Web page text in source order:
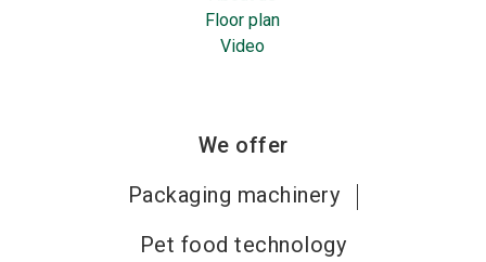
Floor plan
Video
We offer
Packaging machinery
Pet food technology